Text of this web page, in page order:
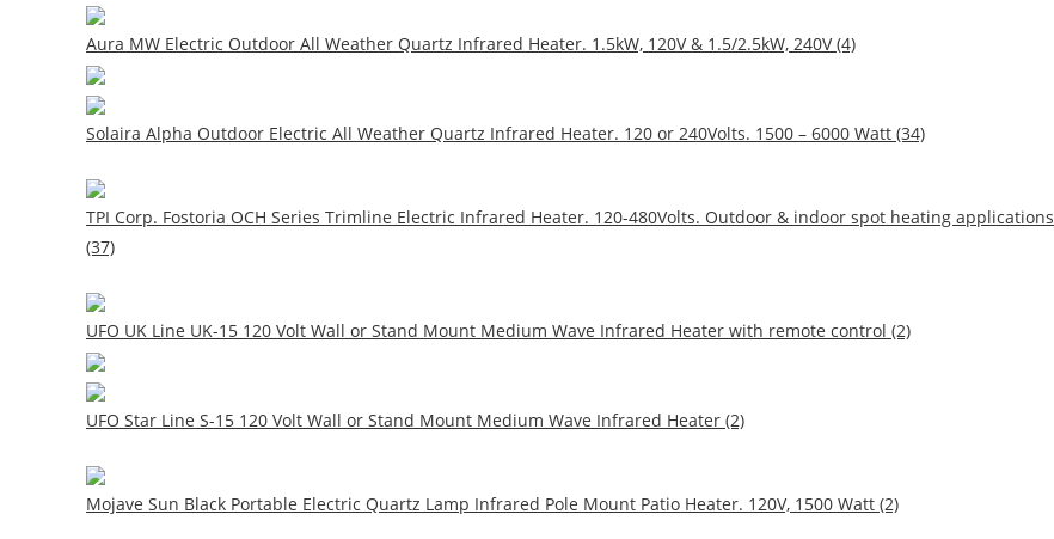
Aura MW Electric Outdoor All Weather Quartz Infrared Heater. 1.5kW, 120V & 1.5/2.5kW, 240V (4)
Solaira Alpha Outdoor Electric All Weather Quartz Infrared Heater. 120 or 240Volts. 1500 – 6000 Watt (34)
TPI Corp. Fostoria OCH Series Trimline Electric Infrared Heater. 120-480Volts. Outdoor & indoor spot heating applications
(37)
UFO UK Line UK-15 120 Volt Wall or Stand Mount Medium Wave Infrared Heater with remote control (2)
UFO Star Line S-15 120 Volt Wall or Stand Mount Medium Wave Infrared Heater (2)
Mojave Sun Black Portable Electric Quartz Lamp Infrared Pole Mount Patio Heater. 120V, 1500 Watt (2)